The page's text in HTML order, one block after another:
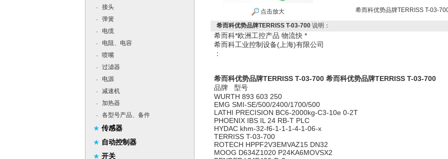
·
接头
·
弹簧
·
电缆
·
电阻、电容
·
喷嘴
·
过滤器
·
电源
·
减速机
·
加热器
·
各型号产品、备件
传感器
自动控制器
开关
点击放大 希而科优势品牌TERRISS T-03-
希而科优势品牌TERRISS T-03-700 说明：
希而科*欧洲工控产品 物流快 *
希而科工业控制设备(上海)有限公司
：
希而科优势品牌TERRISS T-03-700 希而科优势品牌TERRISS T-03-700
品牌 型号
WURTH 893 603 250
EMG SMI-SE/500/2400/1700/500
LATHI PRECISION BC6-2000kg-C3-10e 0-2T
PHOENIX IBS IL 24 RB-T PLC
HYDAC khm-32-f6-1-1-1-4-1-06-x
TERRISS T-03-700
ROTECH HPPF2V3EMVAZ15 DN32
MOOG D634Z1020 P24KA6MOVSX2